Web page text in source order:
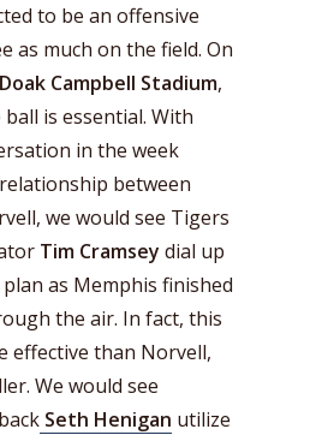
to be an offensive
as much on the field. On
Doak Campbell Stadium,
is essential. With
in the week
between
we would see Tigers
Tim Cramsey dial up
as Memphis finished
the air. In fact, this
effective than Norvell,
We would see
Seth Henigan utilize